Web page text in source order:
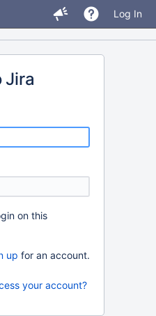
Log In
Jira
on this
up for an account.
your account?